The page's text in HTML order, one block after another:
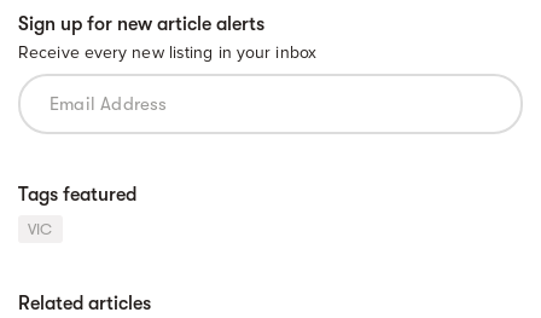
Sign up for new article alerts
Receive every new listing in your inbox
Tags featured
VIC
Related articles